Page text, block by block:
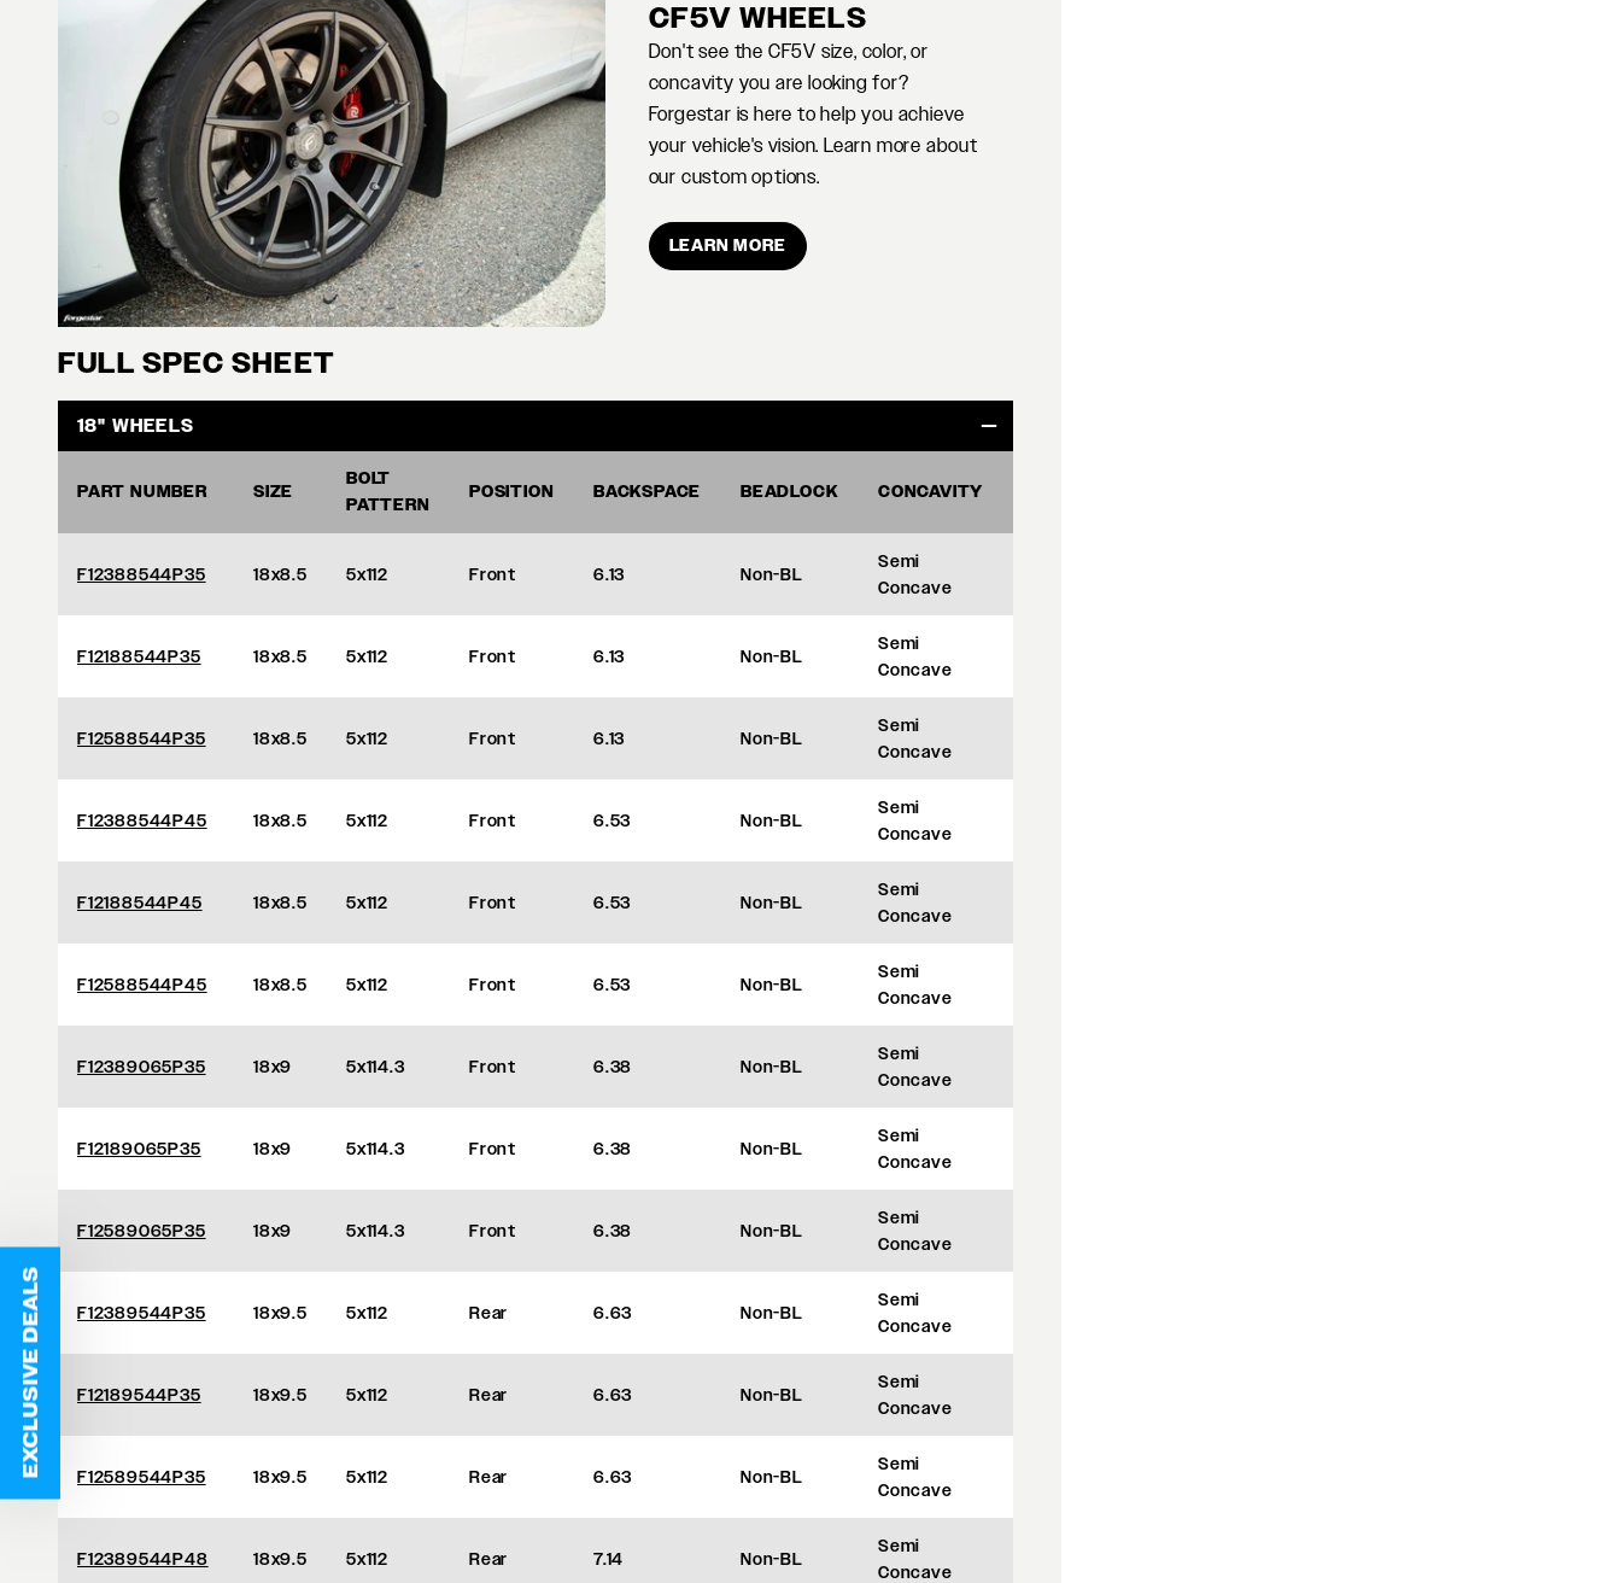
CF5V WHEELS
Don't see the CF5V size, color, or
concavity you are looking for?
Forgestar is here to help you achieve
your vehicle's vision. Learn more about
our custom options.
LEARN MORE
FULL SPEC SHEET
18" WHEELS
PART NUMBER SIZE
BOLT
PATTERN
POSITION BACKSPACE BEADLOCK CONCAVITY
F12388544P35 18x8.5 5x112 Front 6.13 Non-BL
Semi
Concave
F12188544P35 18x8.5 5x112 Front 6.13 Non-BL
Semi
Concave
F12588544P35 18x8.5 5x112 Front 6.13 Non-BL
Semi
Concave
F12388544P45 18x8.5 5x112 Front 6.53 Non-BL
Semi
Concave
F12188544P45 18x8.5 5x112 Front 6.53 Non-BL
Semi
Concave
F12588544P45 18x8.5 5x112 Front 6.53 Non-BL
Semi
Concave
F12389065P35 18x9 5x114.3 Front 6.38 Non-BL
Semi
Concave
F12189065P35 18x9 5x114.3 Front 6.38 Non-BL
Semi
Concave
F12589065P35 18x9 5x114.3 Front 6.38 Non-BL
Semi
Concave
F12389544P35 18x9.5 5x112 Rear 6.63 Non-BL
Semi
Concave
F12189544P35 18x9.5 5x112 Rear 6.63 Non-BL
Semi
Concave
F12589544P35 18x9.5 5x112 Rear 6.63 Non-BL
Semi
Concave
F12389544P48 18x9.5 5x112 Rear 7.14 Non-BL
Semi
Concave
EXCLUSIVE DEALS